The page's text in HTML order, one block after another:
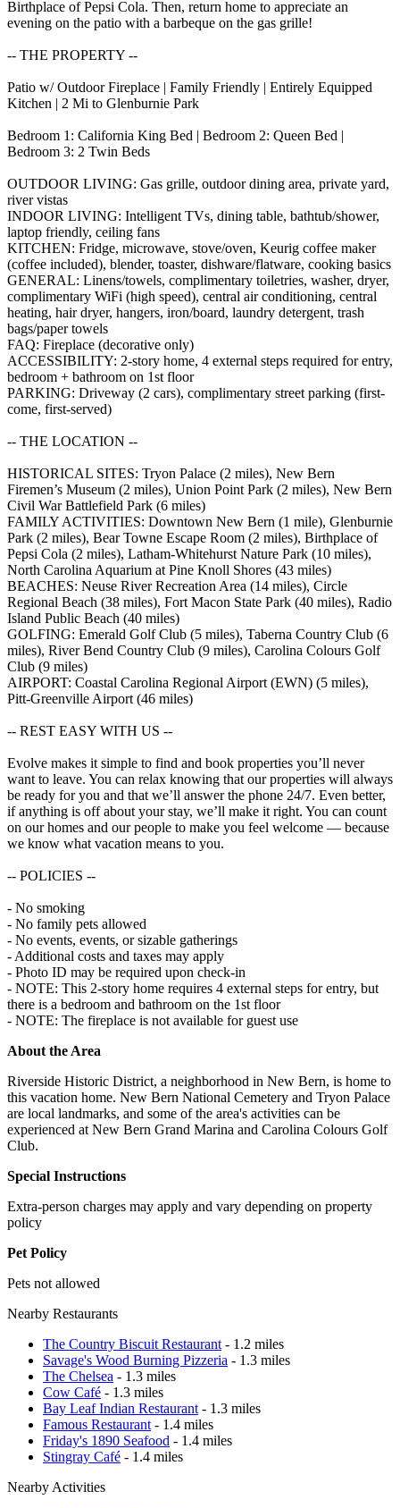
Birthplace of Pepsi Cola. Then, return home to appreciate an
evening on the patio with a barbeque on the gas grille!
-- THE PROPERTY --
Patio w/ Outdoor Fireplace | Family Friendly | Entirely Equipped
Kitchen | 2 Mi to Glenburnie Park
Bedroom 1: California King Bed | Bedroom 2: Queen Bed |
Bedroom 3: 2 Twin Beds
OUTDOOR LIVING: Gas grille, outdoor dining area, private yard,
river vistas
INDOOR LIVING: Intelligent TVs, dining table, bathtub/shower,
laptop friendly, ceiling fans
KITCHEN: Fridge, microwave, stove/oven, Keurig coffee maker
(coffee included), blender, toaster, dishware/flatware, cooking basics
GENERAL: Linens/towels, complimentary toiletries, washer, dryer,
complimentary WiFi (high speed), central air conditioning, central
heating, hair dryer, hangers, iron/board, laundry detergent, trash
bags/paper towels
FAQ: Fireplace (decorative only)
ACCESSIBILITY: 2-story home, 4 external steps required for entry,
bedroom + bathroom on 1st floor
PARKING: Driveway (2 cars), complimentary street parking (first-
come, first-served)
-- THE LOCATION --
HISTORICAL SITES: Tryon Palace (2 miles), New Bern
Firemen’s Museum (2 miles), Union Point Park (2 miles), New Bern
Civil War Battlefield Park (6 miles)
FAMILY ACTIVITIES: Downtown New Bern (1 mile), Glenburnie
Park (2 miles), Bear Towne Escape Room (2 miles), Birthplace of
Pepsi Cola (2 miles), Latham-Whitehurst Nature Park (10 miles),
North Carolina Aquarium at Pine Knoll Shores (43 miles)
BEACHES: Neuse River Recreation Area (14 miles), Circle
Regional Beach (38 miles), Fort Macon State Park (40 miles), Radio
Island Public Beach (40 miles)
GOLFING: Emerald Golf Club (5 miles), Taberna Country Club (6
miles), River Bend Country Club (9 miles), Carolina Colours Golf
Club (9 miles)
AIRPORT: Coastal Carolina Regional Airport (EWN) (5 miles),
Pitt-Greenville Airport (46 miles)
-- REST EASY WITH US --
Evolve makes it simple to find and book properties you’ll never
want to leave. You can relax knowing that our properties will always
be ready for you and that we’ll answer the phone 24/7. Even better,
if anything is off about your stay, we’ll make it right. You can count
on our homes and our people to make you feel welcome — because
we know what vacation means to you.
-- POLICIES --
- No smoking
- No family pets allowed
- No events, events, or sizable gatherings
- Additional costs and taxes may apply
- Photo ID may be required upon check-in
- NOTE: This 2-story home requires 4 external steps for entry, but
there is a bedroom and bathroom on the 1st floor
- NOTE: The fireplace is not available for guest use
About the Area
Riverside Historic District, a neighborhood in New Bern, is home to
this vacation home. New Bern National Cemetery and Tryon Palace
are local landmarks, and some of the area's activities can be
experienced at New Bern Grand Marina and Carolina Colours Golf
Club.
Special Instructions
Extra-person charges may apply and vary depending on property
policy
Pet Policy
Pets not allowed
Nearby Restaurants
The Country Biscuit Restaurant - 1.2 miles
Savage's Wood Burning Pizzeria - 1.3 miles
The Chelsea - 1.3 miles
Cow Café - 1.3 miles
Bay Leaf Indian Restaurant - 1.3 miles
Famous Restaurant - 1.4 miles
Friday's 1890 Seafood - 1.4 miles
Stingray Café - 1.4 miles
Nearby Activities